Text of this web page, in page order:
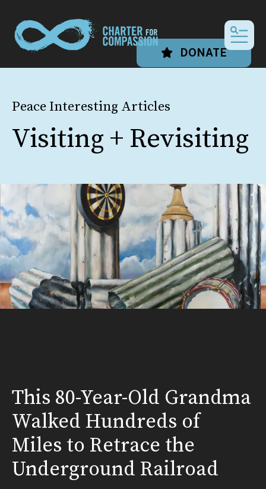
DONATE
Peace Interesting Articles
Visiting + Revisiting
This 80-Year-Old Grandma
Walked Hundreds of
Miles to Retrace the
Underground Railroad